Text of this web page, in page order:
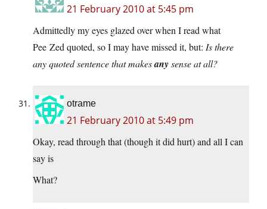
21 February 2010 at 5:45 pm
Admittedly my eyes glazed over when I read what
Pee Zed quoted, so I may have missed it, but: Is there
any quoted sentence that makesanysense at all?
otrame
21 February 2010 at 5:49 pm
Okay, read through that (though it did hurt) and all I can
say is
What?